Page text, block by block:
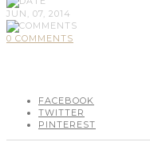
JUN, 07, 2014
0 COMMENTS
FACEBOOK
TWITTER
PINTEREST